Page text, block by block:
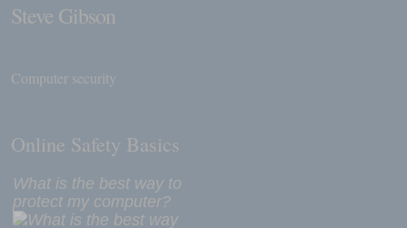
Steve Gibson
Computer security
Online Safety Basics
What is the best way to
protect my computer?